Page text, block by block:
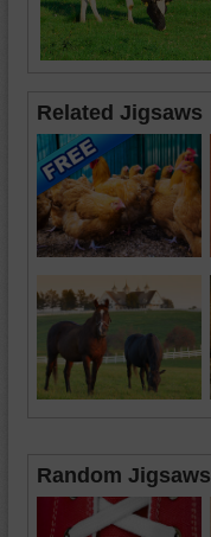
Related Jigsaws
Random Jigsaws